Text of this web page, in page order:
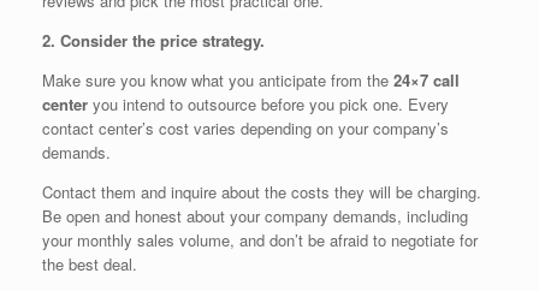
2. Consider the price strategy.
Make sure you know what you anticipate from the 24×7 call
center you intend to outsource before you pick one. Every
contact center’s cost varies depending on your company’s
demands.
Contact them and inquire about the costs they will be charging.
Be open and honest about your company demands, including
your monthly sales volume, and don’t be afraid to negotiate for
the best deal.